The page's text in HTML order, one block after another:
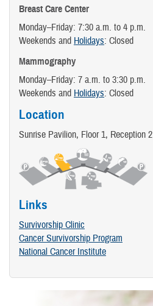
Breast Care Center
Monday–Friday: 7:30 a.m. to 4 p.m.
Weekends and Holidays: Closed
Mammography
Monday–Friday: 7 a.m. to 3:30 p.m.
Weekends and Holidays: Closed
Location
Sunrise Pavilion, Floor 1, Reception 2
Links
Survivorship Clinic
Cancer Survivorship Program
National Cancer Institute